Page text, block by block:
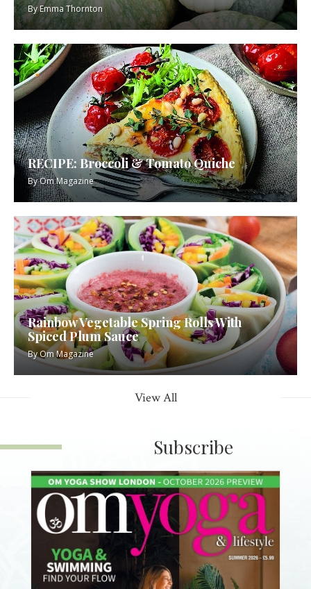
ByEmma Thornton
RECIPE: Broccoli & Tomato Quiche
ByOm Magazine
Rainbow Vegetable Spring Rolls With
Spiced Plum Sauce
ByOm Magazine
View All
Subscribe